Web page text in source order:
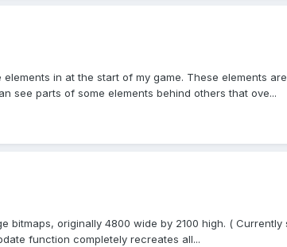
in at the start of my game. These elements
see parts of some elements behind others that ove...
bitmaps, originally 4800 wide by 2100 high. (
function completely recreates all...